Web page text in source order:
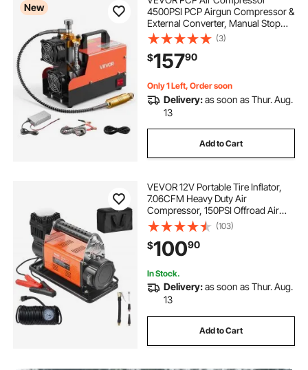
New
4500PSI PCP Airgun Compressor &
External Converter, Manual Stop
250W DC12V/AC120V Portable
Paintball Tank Compressors for Air
Rifle, Scuba Diving Bottle
(3)
$15790
Only 1 Left, Order soon
Delivery:as soon as Thur. Aug.
13
Add to Cart
VEVOR 12V Portable Tire Inflator,
7.06CFM Heavy Duty Air
Compressor, 150PSI Offroad Air
Pump with Adapters for Car SUV
RV Truck - Include 6.5FT Power
Cord, 26FT Air Hose with Pressure
Gauge, Carry Bag
(103)
$10090
In Stock.
Delivery:as soon as Thur. Aug.
13
Add to Cart